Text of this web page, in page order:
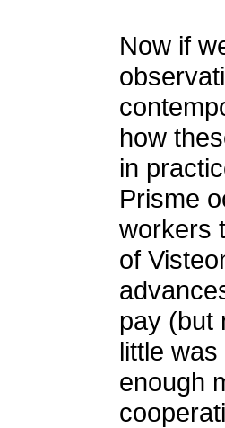
Now if
how
in
Prisme
workers
of
pay (but
little
enough